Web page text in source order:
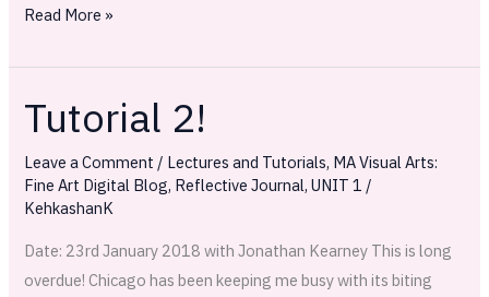
Read More »
Tutorial 2!
Leave a Comment / Lectures and Tutorials, MA Visual Arts:
Fine Art Digital Blog, Reflective Journal,UNIT 1 /
KehkashanK
Date: 23rd January 2018 with Jonathan Kearney This is long
overdue! Chicago has been keeping me busy with its biting
Tutorial
2!